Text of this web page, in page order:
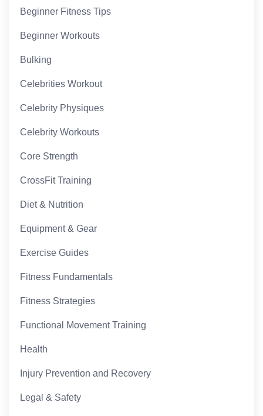
Beginner Fitness Tips
Beginner Workouts
Bulking
Celebrities Workout
Celebrity Physiques
Celebrity Workouts
Core Strength
CrossFit Training
Diet & Nutrition
Equipment & Gear
Exercise Guides
Fitness Fundamentals
Fitness Strategies
Functional Movement Training
Health
Injury Prevention and Recovery
Legal & Safety